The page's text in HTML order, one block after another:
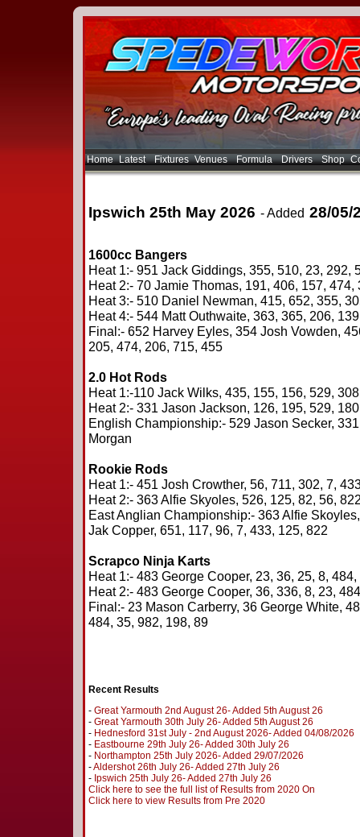
Home Latest Fixtures Venues Formula Drivers Shop
Ipswich 25th May 2026 - Added 28/05/
1600cc Bangers
Heat 1:- 951 Jack Giddings, 355, 510, 23, 292,
Heat 2:- 70 Jamie Thomas, 191, 406, 157, 474,
Heat 3:- 510 Daniel Newman, 415, 652, 355,
Heat 4:- 544 Matt Outhwaite, 363, 365, 206,
Final:- 652 Harvey Eyles, 354 Josh Vowden,
205, 474, 206, 715, 455
2.0 Hot Rods
Heat 1:-110 Jack Wilks, 435, 155, 156, 529,
Heat 2:- 331 Jason Jackson, 126, 195, 529,
English Championship:- 529 Jason Secker,
Morgan
Rookie Rods
Heat 1:- 451 Josh Crowther, 56, 711, 302, 7,
Heat 2:- 363 Alfie Skyoles, 526, 125, 82, 56,
East Anglian Championship:- 363 Alfie
Jak Copper, 651, 117, 96, 7, 433, 125, 822
Scrapco Ninja Karts
Heat 1:- 483 George Cooper, 23, 36, 25, 8,
Heat 2:- 483 George Cooper, 36, 336, 8, 23,
Final:- 23 Mason Carberry, 36 George White,
484, 35, 982, 198, 89
Recent Results
- Great Yarmouth 2nd August 26- Added 5th August 26
- Great Yarmouth 30th July 26- Added 5th August 26
- Hednesford 31st July - 2nd August 2026- Added 04/08/2026
- Eastbourne 29th July 26- Added 30th July 26
- Northampton 25th July 2026- Added 29/07/2026
-Aldershot 26th July 26- Added 27th July 26
- Ipswich 25th July 26- Added 27th July 26
Click here to see the full list of Results from 2020 On
Click here to view Results from Pre 2020